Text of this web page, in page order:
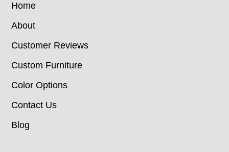
Home
About
Customer Reviews
Custom Furniture
Color Options
Contact Us
Blog